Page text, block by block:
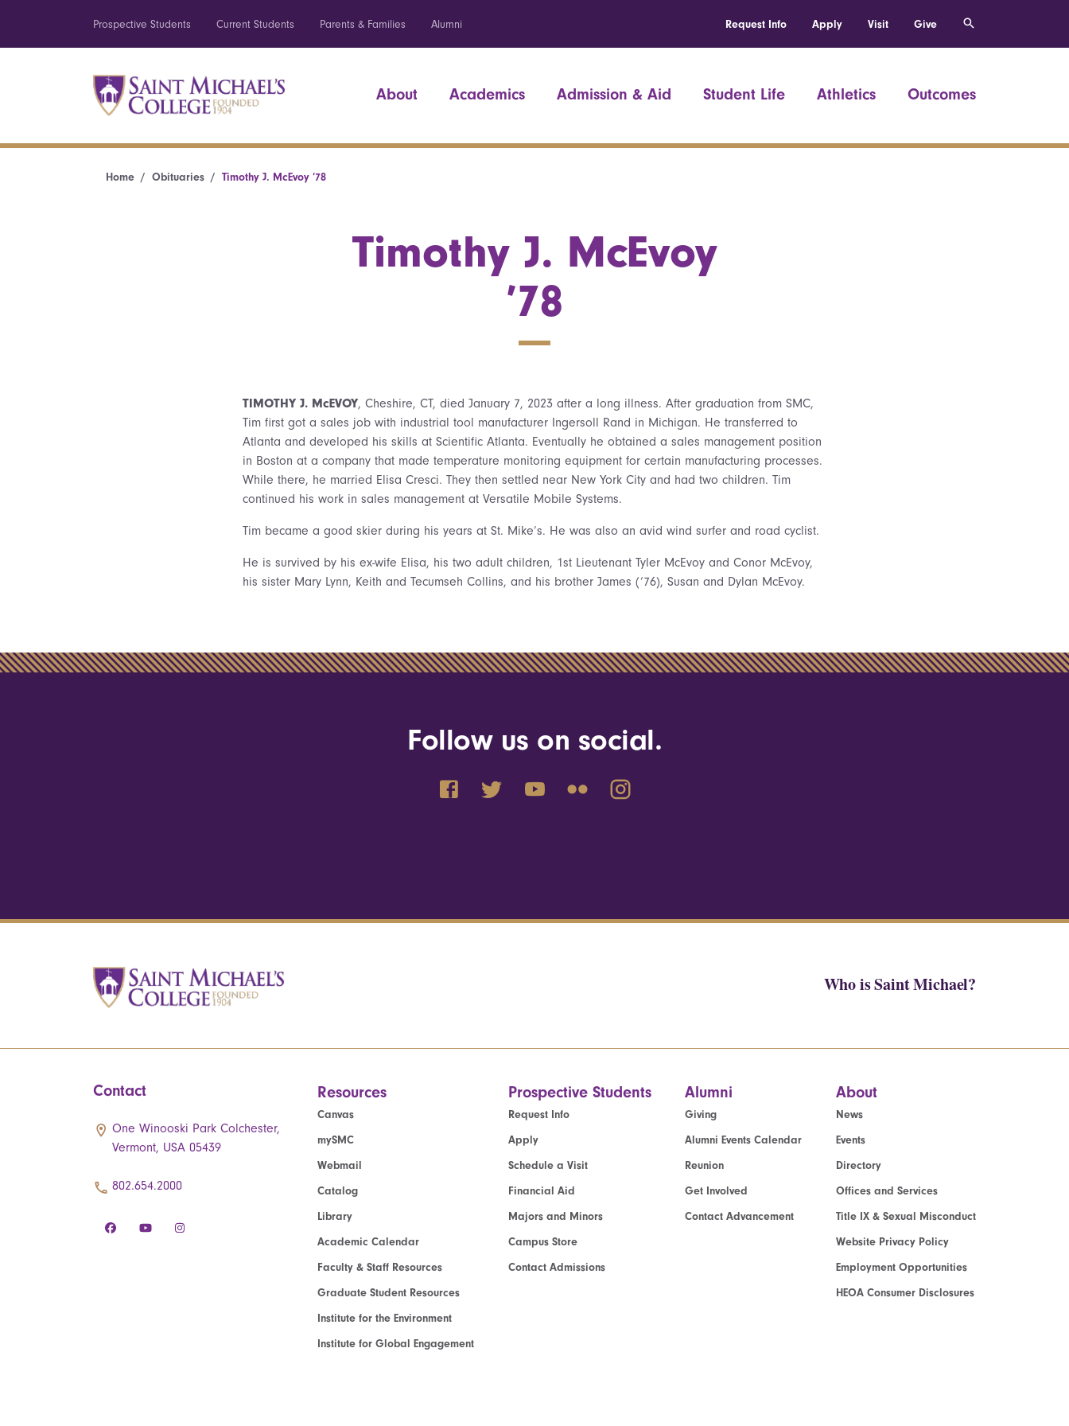
Prospective Students Current Students Parents & Families Alumni Request Info Apply Visit Give
About Academics Admission & Aid Student Life Athletics Outcomes
Home Obituaries Timothy J. McEvoy ’78
Timothy J. McEvoy
’78
TIMOTHY J. McEVOY, Cheshire, CT, died January 7, 2023 after a long illness. After graduation from SMC,
Tim first got a sales job with industrial tool manufacturer Ingersoll Rand in Michigan. He transferred to
Atlanta and developed his skills at Scientific Atlanta. Eventually he obtained a sales management position
in Boston at a company that made temperature monitoring equipment for certain manufacturing processes.
While there, he married Elisa Cresci. They then settled near New York City and had two children. Tim
continued his work in sales management at Versatile Mobile Systems.
Tim became a good skier during his years at St. Mike’s. He was also an avid wind surfer and road cyclist.
He is survived by his ex-wife Elisa, his two adult children, 1st Lieutenant Tyler McEvoy and Conor McEvoy,
his sister Mary Lynn, Keith and Tecumseh Collins, and his brother James (‘76), Susan and Dylan McEvoy.
Follow us on social.
Who is Saint Michael?
Contact
One Winooski Park Colchester,
Vermont, USA 05439
802.654.2000
Resources
Canvas
mySMC
Webmail
Catalog
Library
Academic Calendar
Faculty & Staff Resources
Graduate Student Resources
Institute for the Environment
Institute for Global Engagement
Prospective Students
Request Info
Apply
Schedule a Visit
Financial Aid
Majors and Minors
Campus Store
Contact Admissions
Alumni
Giving
Alumni Events Calendar
Reunion
Get Involved
Contact Advancement
About
News
Events
Directory
Offices and Services
Title IX & Sexual Misconduct
Website Privacy Policy
Employment Opportunities
HEOA Consumer Disclosures